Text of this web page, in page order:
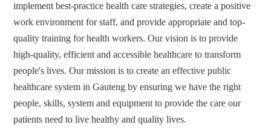
implement best-practice health care strategies, create a positive
work environment for staff, and provide appropriate and top-
quality training for health workers. Our vision is to provide
high-quality, efficient and accessible healthcare to transform
people's lives. Our mission is to create an effective public
healthcare system in Gauteng by ensuring we have the right
people, skills, system and equipment to provide the care our
patients need to live healthy and quality lives.